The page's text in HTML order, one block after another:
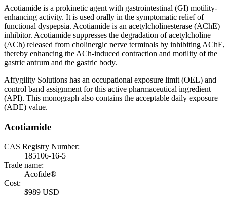
Acotiamide is a prokinetic agent with gastrointestinal (GI) motility-
enhancing activity. It is used orally in the symptomatic relief of
functional dyspepsia. Acotiamide is an acetylcholinesterase (AChE)
inhibitor. Acotiamide suppresses the degradation of acetylcholine
(ACh) released from cholinergic nerve terminals by inhibiting AChE,
thereby enhancing the ACh-induced contraction and motility of the
gastric antrum and the gastric body.
Affygility Solutions has an occupational exposure limit (OEL) and
control band assignment for this active pharmaceutical ingredient
(API). This monograph also contains the acceptable daily exposure
(ADE) value.
Acotiamide
CAS Registry Number:
185106-16-5
Trade name:
Acofide®
Cost:
$989 USD